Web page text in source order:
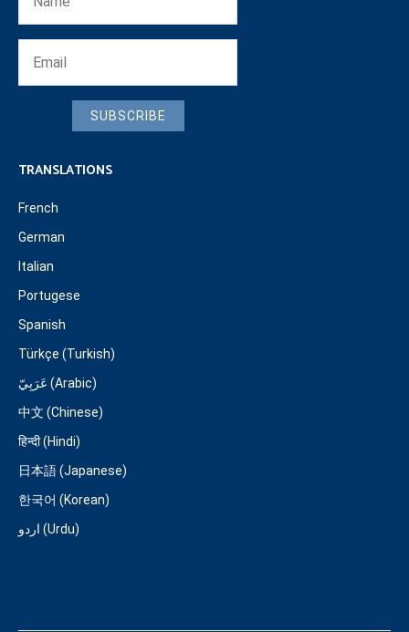
SUBSCRIBE
TRANSLATIONS
French
German
Italian
Portugese
Spanish
Türkçe (Turkish)
عَرَبِيّ (Arabic)
中文 (Chinese)
हिन्दी (Hindi)
日本語 (Japanese)
한국어 (Korean)
اردو (Urdu)